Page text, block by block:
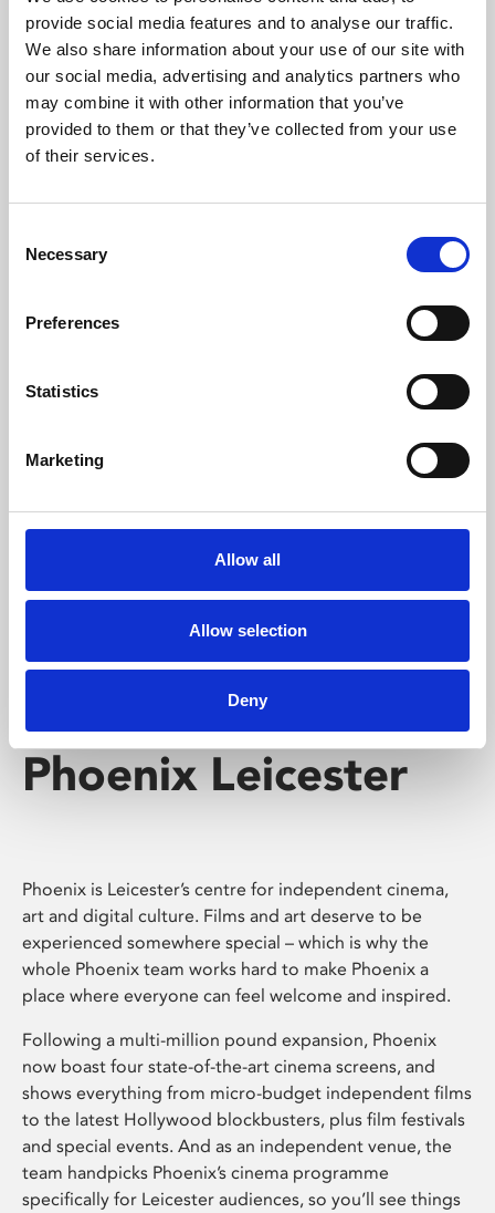
provide social media features and to analyse our traffic.
We also share information about your use of our site with
our social media, advertising and analytics partners who
may combine it with other information that you’ve
provided to them or that they’ve collected from your use
of their services.
Selection
Necessary
Preferences
Statistics
Marketing
Allow all
Allow selection
Deny
Phoenix’s art and digital culture programme presents
free exhibitions by artists from across the world,
supported by Arts Council England and De Montfort
University.
Whether for pleasure, professional skills or education,
screenings make learning rewarding and fun.
Phoenix Leicester
Phoenix is Leicester’s centre for independent cinema,
art and digital culture. Films and art deserve to be
experienced somewhere special – which is why the
whole Phoenix team works hard to make Phoenix a
place where everyone can feel welcome and inspired.
Following a multi-million pound expansion, Phoenix
now boast four state-of-the-art cinema screens, and
shows everything from micro-budget independent films
to the latest Hollywood blockbusters, plus film festivals
and special events. And as an independent venue, the
team handpicks Phoenix’s cinema programme
specifically for Leicester audiences, so you’ll see things